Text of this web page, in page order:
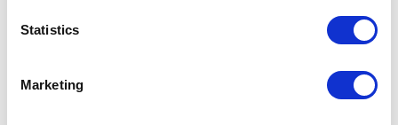
Statistics
Marketing